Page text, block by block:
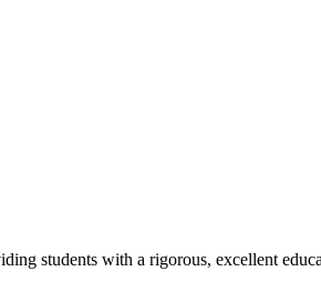
students with a rigorous, excellent